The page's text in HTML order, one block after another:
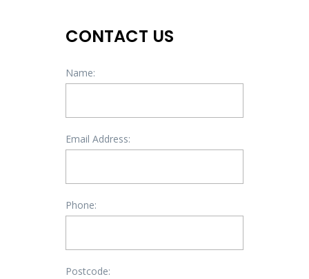
CONTACT US
Name:
Email Address:
Phone:
Postcode: